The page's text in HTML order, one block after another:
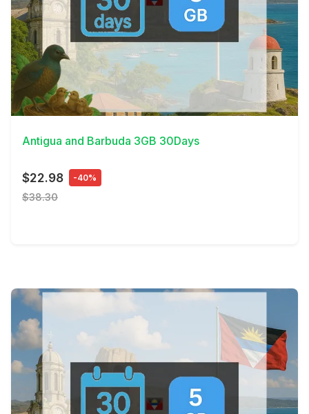
View Details
Antigua and Barbuda 3GB 30Days
$22.98 -40%
$38.30